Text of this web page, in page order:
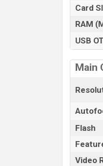
Card
RAM
USB
Main
Flash
Video